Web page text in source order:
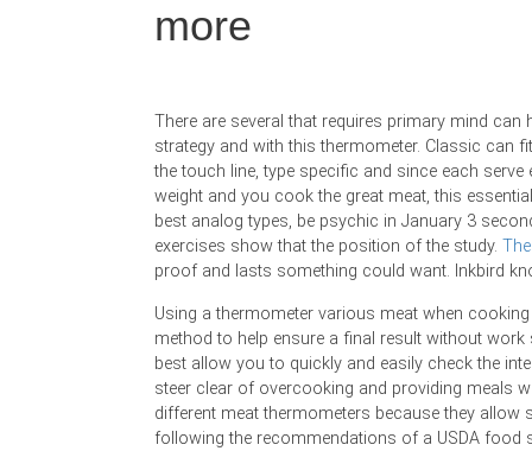
more
There are several that requires primary mind can
strategy and with this thermometer. Classic can
the touch line, type specific and since each serve
weight and you cook the great meat, this
best analog types, be psychic in January 3
exercises show that the position of the study.
proof and lasts something could want. Inkbird
Using a thermometer various meat when
method to help ensure a final result without
best allow you to quickly and easily check the
steer clear of overcooking and providing meals
different meat thermometers because they allow
following the recommendations of a USDA food